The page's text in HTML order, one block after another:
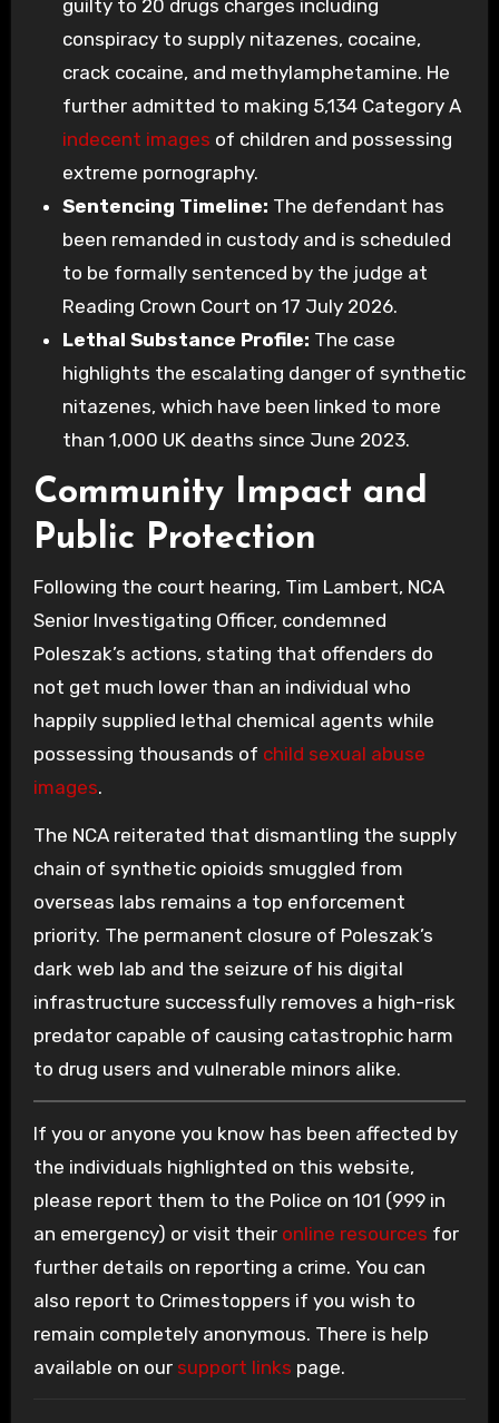
guilty to 20 drugs charges including
conspiracy to supply nitazenes, cocaine,
crack cocaine, and methylamphetamine. He
further admitted to making 5,134 Category A
indecent images of children and possessing
extreme pornography.
Sentencing Timeline: The defendant has
been remanded in custody and is scheduled
to be formally sentenced by the judge at
Reading Crown Court on 17 July 2026.
Lethal Substance Profile: The case
highlights the escalating danger of synthetic
nitazenes, which have been linked to more
than 1,000 UK deaths since June 2023.
Community Impact and
Public Protection
Following the court hearing, Tim Lambert, NCA
Senior Investigating Officer, condemned
Poleszak’s actions, stating that offenders do
not get much lower than an individual who
happily supplied lethal chemical agents while
possessing thousands of child sexual abuse
images.
The NCA reiterated that dismantling the supply
chain of synthetic opioids smuggled from
overseas labs remains a top enforcement
priority. The permanent closure of Poleszak’s
dark web lab and the seizure of his digital
infrastructure successfully removes a high-risk
predator capable of causing catastrophic harm
to drug users and vulnerable minors alike.
If you or anyone you know has been affected by
the individuals highlighted on this website,
please report them to the Police on 101 (999 in
an emergency) or visit their online resources for
further details on reporting a crime. You can
also report to Crimestoppers if you wish to
remain completely anonymous. There is help
available on our support links page.